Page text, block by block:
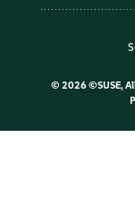
© 2026 ©SUSE,